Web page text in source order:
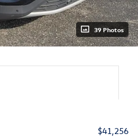
39 Photos
$41,256